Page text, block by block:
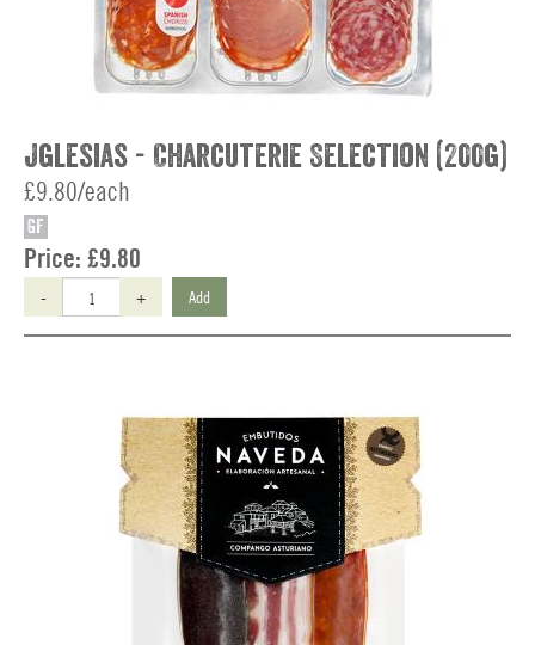
Jglesias - Charcuterie Selection (200g)
£9.80/each
GF
Price: £9.80
- + Add